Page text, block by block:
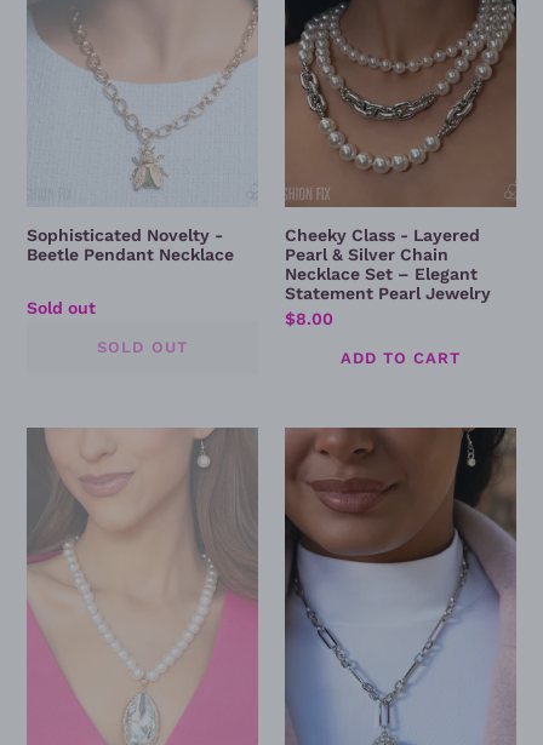
Sophisticated Novelty -
Beetle Pendant Necklace
Regular
Sold out
Silver
Chain
Necklace
Set
Elegant
Statement
Jewelry
Cheeky Class - Layered
Pearl & Silver Chain
Necklace Set – Elegant
Statement Pearl Jewelry
Regular
$8.00
Prettily
Poised
Pearl
Necklace
Independent
Ideology
Necklace